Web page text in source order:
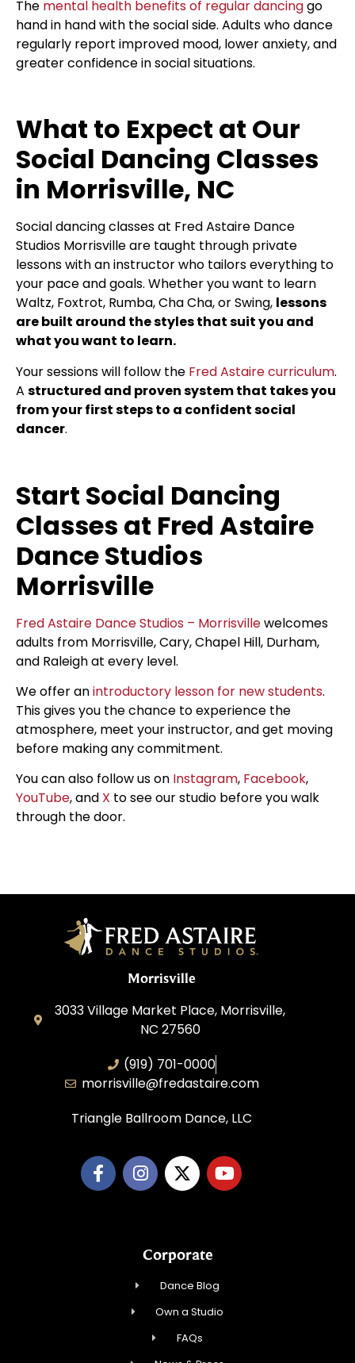
The mental health benefits of regular dancinggo
hand in hand with the social side. Adults who dance
regularly report improved mood, lower anxiety, and
greater confidence in social situations.
What to Expect at Our
Social Dancing Classes
in Morrisville, NC
Social dancing classes at Fred Astaire Dance
Studios Morrisville are taught through private
lessons with an instructor who tailors everything to
your pace and goals. Whether you want to learn
Waltz, Foxtrot, Rumba, Cha Cha, or Swing, lessons
are built around the styles that suit you and
what you want to learn.
Your sessions will follow the Fred Astaire curriculum.
A structured and proven system that takes you
from your first steps to a confident social
dancer.
Start Social Dancing
Classes at Fred Astaire
Dance Studios
Morrisville
Fred Astaire Dance Studios – Morrisvillewelcomes
adults from Morrisville, Cary, Chapel Hill, Durham,
and Raleigh at every level.
We offer anintroductory lesson for new students.
This gives you the chance to experience the
atmosphere, meet your instructor, and get moving
before making any commitment.
You can also follow us on Instagram, Facebook,
YouTube, and X to see our studio before you walk
through the door.
Morrisville
3033 Village Market Place, Morrisville,
NC 27560
(919) 701-0000
morrisville@fredastaire.com
Triangle Ballroom Dance, LLC
Corporate
Dance Blog
Own a Studio
FAQs